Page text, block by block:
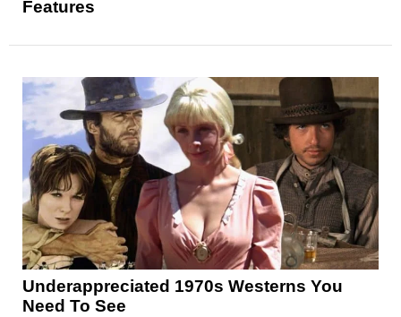
Features
Underappreciated 1970s Westerns You
Need To See